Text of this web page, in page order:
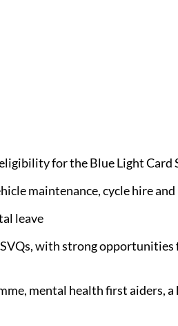
for the Blue Light Card
maintenance, cycle hire
leave
with strong
mental health first aiders, a